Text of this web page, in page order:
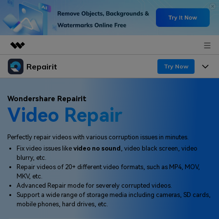
Featured Products
Utility
Overview
Solutions
About Us
Newsroom
Shop
Support
Repairit Try Now
Desktop
Online
More
Features
Desktop
Online
Mobile
Why Repairit
Data Repair Expert
Tech Insight
Resources
Video Solutions
File Solutions
Pricing
Wondershare Repairit
Video Repair
Perfectly repair videos with various corruption issues in minutes.
Fix video issues likevideo no sound , video black screen, video
blurry, etc.
Repair videos of 20+ different video formats, such as MP4, MOV,
MKV, etc.
Advanced Repair mode for severely corrupted videos.
Support a wide range of storage media including cameras, SD cards,
mobile phones, hard drives, etc.